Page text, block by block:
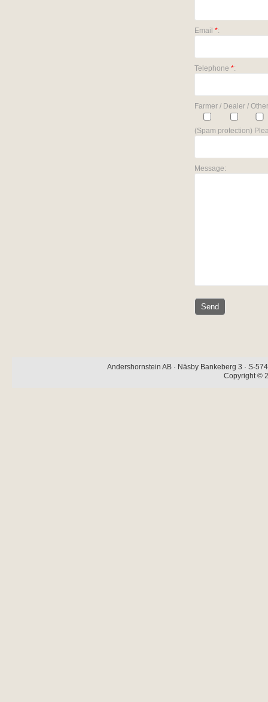
Email *:
Telephone *:
Farmer / Dealer /
(Spam protection)
Message:
Andershornstein AB · Näsby Bankeberg 3 · S-
Copyright ©